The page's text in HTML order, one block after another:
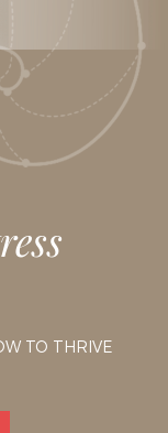
TO THRIVE